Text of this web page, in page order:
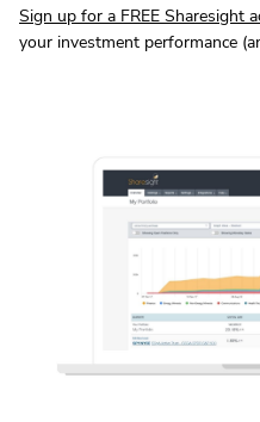
Sign up for a FREE Sharesight
your investment performance